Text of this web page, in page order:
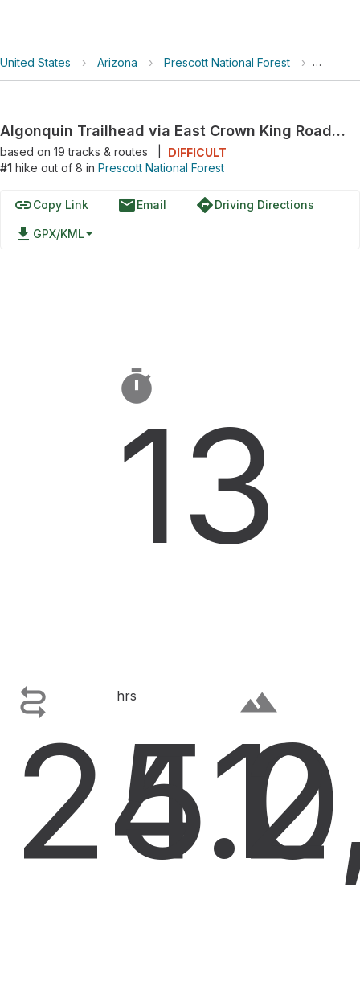
United States › Arizona › Prescott National Forest ›
Algonquin Trailhead via East Crown King Road and Crown King Road
based on 19tracks & routes
DIFFICULT
#1 hike out of 8 in Prescott National Forest
linkCopy Link emailEmail directionsDriving Directions
file_download GPX/KML

24.0

13
hrs
51
terrain